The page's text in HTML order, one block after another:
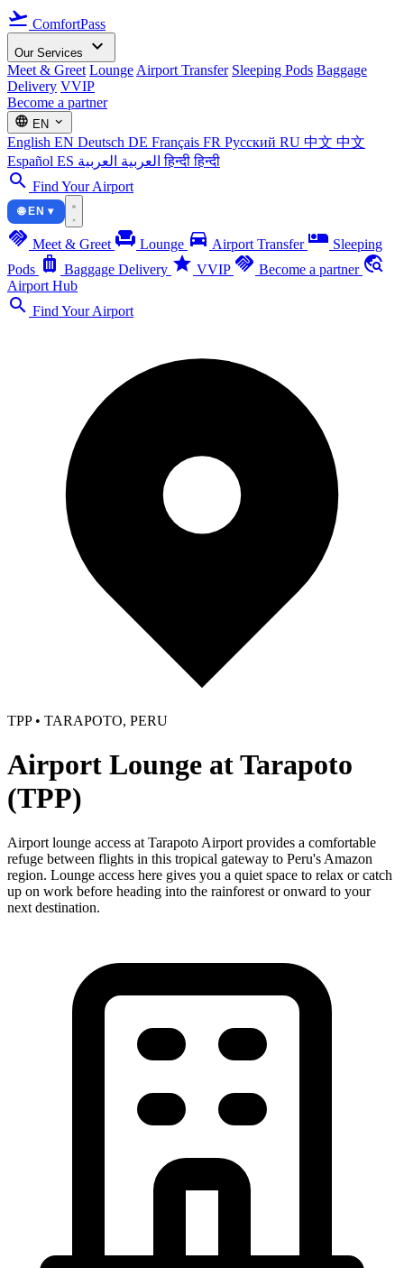
flight_takeoff ComfortPass
Our Services expand_more
Meet & Greet Lounge Airport Transfer Sleeping Pods Baggage
Delivery VVIP
Become a partner
language EN expand_more
English EN Deutsch DE Français FR Русский RU 中文 中文
Español ES العربية العربية हिन्दीहिन्दी
search Find Your Airport
🌐 EN ▾
handshake Meet & Greet chair Lounge directions_car Airport Transfer airline_seat_individual_suite Sleeping
Pods luggage Baggage Delivery star VVIP handshake Become a partner travel_explore
Airport Hub
search Find Your Airport
TPP • TARAPOTO, PERU
Airport Lounge at Tarapoto
(TPP)
Airport lounge access at Tarapoto Airport provides a comfortable
refuge between flights in this tropical gateway to Peru's Amazon
region. Lounge access here gives you a quiet space to relax or catch
up on work before heading into the rainforest or onward to your
next destination.